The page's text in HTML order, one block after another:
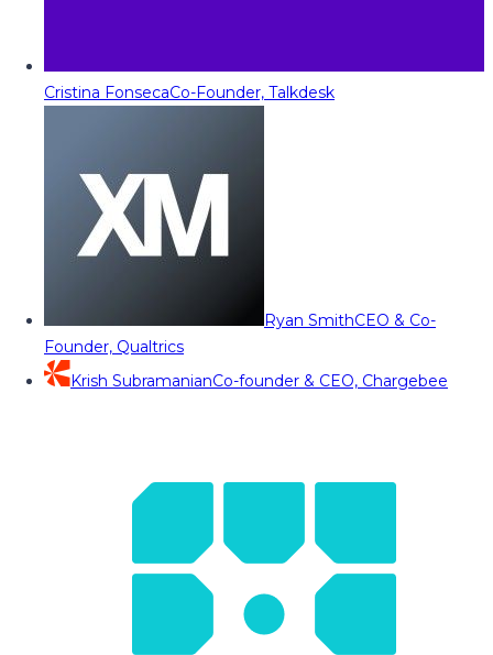
Cristina FonsecaCo-Founder, Talkdesk
Ryan SmithCEO & Co-
Founder, Qualtrics
Krish SubramanianCo-founder & CEO, Chargebee